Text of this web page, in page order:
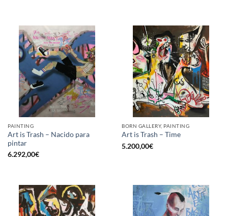
PAINTING
Art is Trash – Nacido para
pintar
6.292,00€
BORN GALLERY, PAINTING
Art is Trash – Time
5.200,00€